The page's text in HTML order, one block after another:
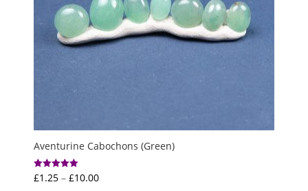
Aventurine Cabochons (Green)
Rated
5.00
£1.25 – £10.00Price